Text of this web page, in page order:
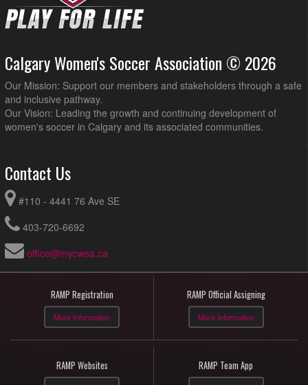
Calgary Women's Soccer Association © 2026
Our Mission: Support our members and stakeholders through a safe
and inclusive pathway.
Our Vision: Leading the growth and continuing development of
women's soccer in Calgary and its associated communities.
Contact Us
#110 - 4441 76 Ave SE
403-720-6692
office@mycwsa.ca
RAMP Registration
More Information
RAMP Official Assigning
More Information
RAMP Websites RAMP Team App